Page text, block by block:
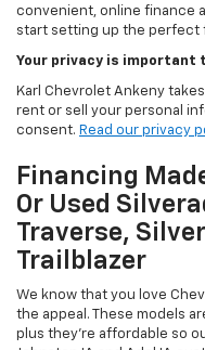
convenient, online finance
start setting up the perfect
Your privacy is important
Karl Chevrolet Ankeny
rent or sell your personal
consent. Read our privacy
Financing
Or Used
Traverse,
Trailblazer
We know that you love
the appeal. These models
plus they're affordable so